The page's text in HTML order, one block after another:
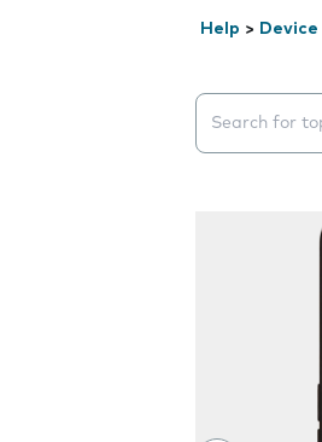
Help >
Search